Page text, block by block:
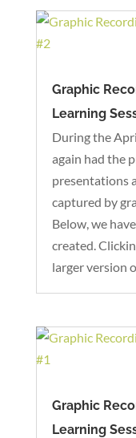
Graphic
Learning
During the
again had the
presentations
captured by
Below, we
created.
larger version of
Graphic
Learning